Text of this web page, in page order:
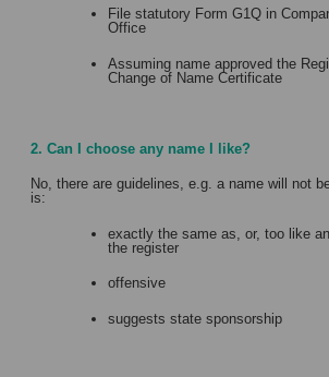
File statutory Form G1Q in
Office
Assuming name approved the
Change of Name Certificate
2. Can I choose any name I like?
No, there are guidelines, e.g. a name will not
is:
exactly the same as, or, too like
the register
offensive
suggests state sponsorship